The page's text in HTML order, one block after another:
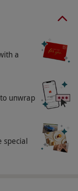
venue in
your best
this quirky
to be
way to have
with your
be used to
from our range
a
unwrap
special